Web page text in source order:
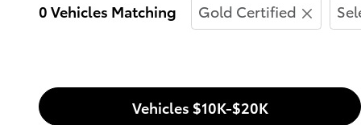
0 Vehicles Matching Gold Certified
Vehicles $10K-$20K